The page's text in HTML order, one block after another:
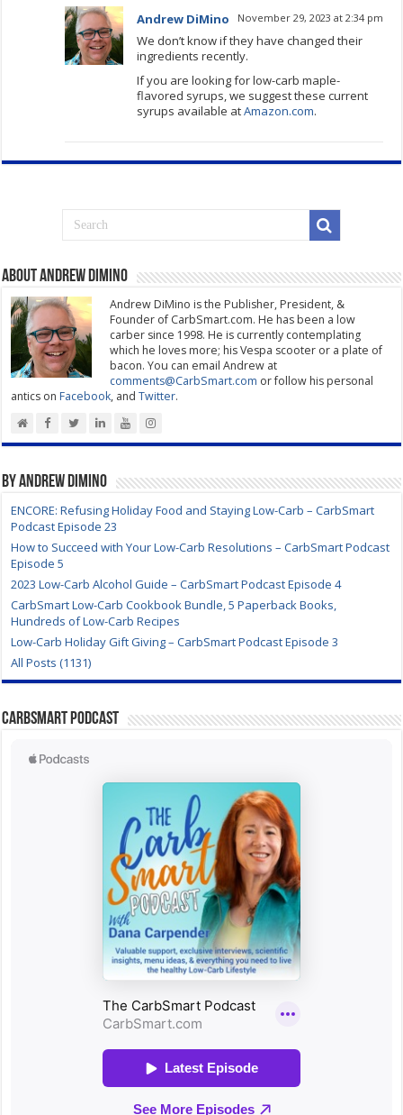
Andrew DiMino November 29, 2023 at 2:34 pm
We don’t know if they have changed their
ingredients recently.
If you are looking for low-carb maple-
flavored syrups, we suggest these current
syrups available atAmazon.com.
About Andrew DiMino
Andrew DiMino is the Publisher, President, &
Founder of CarbSmart.com. He has been a low
carber since 1998. He is currently contemplating
which he loves more; his Vespa scooter or a plate of
bacon. You can email Andrew at
comments@CarbSmart.com or follow his personal
antics onFacebook, andTwitter.
By Andrew DiMino
ENCORE: Refusing Holiday Food and Staying Low-Carb – CarbSmart
Podcast Episode 23
How to Succeed with Your Low-Carb Resolutions – CarbSmart Podcast
Episode 5
2023 Low-Carb Alcohol Guide – CarbSmart Podcast Episode 4
CarbSmart Low-Carb Cookbook Bundle, 5 Paperback Books,
Hundreds of Low-Carb Recipes
Low-Carb Holiday Gift Giving – CarbSmart Podcast Episode 3
All Posts (1131)
CarbSmart Podcast